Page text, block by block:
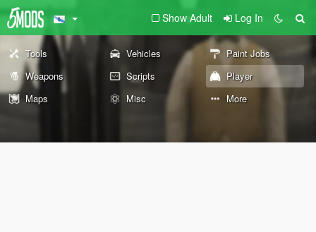
Show Adult Log In
Tools Vehicles
Paint Jobs
Weapons
Scripts
Player
Maps
Misc More